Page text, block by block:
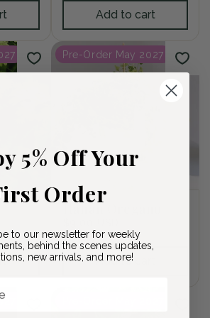
Add to cart
Pre-Order May 2027
price
Add to cart
5% Off Your
Order
to our newsletter for weekly
behind the scenes updates,
new arrivals, and more!